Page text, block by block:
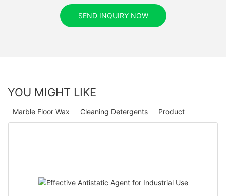
SEND INQUIRY NOW
YOU MIGHT LIKE
Product
Cleaning Detergents
Marble Floor Wax